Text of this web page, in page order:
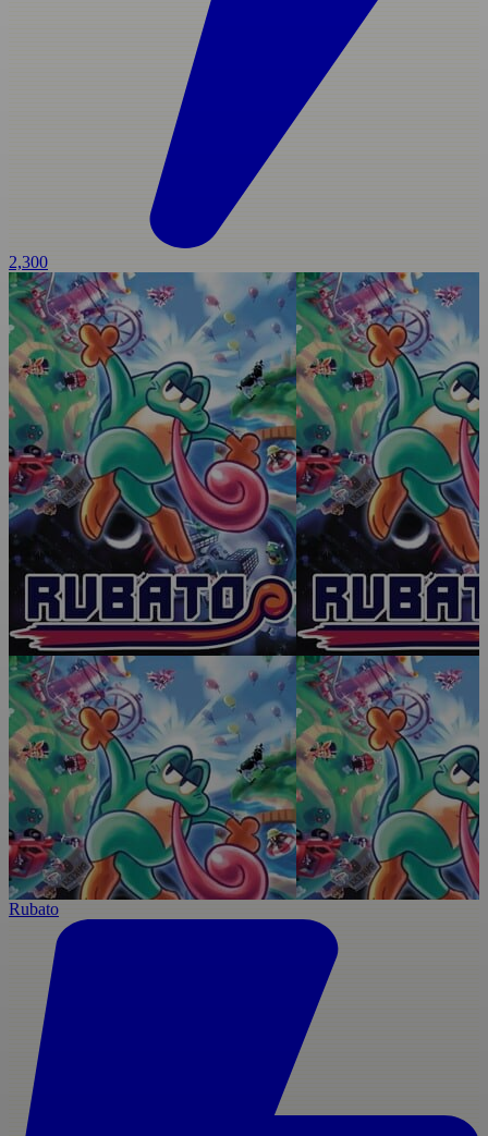
2,300
Rubato